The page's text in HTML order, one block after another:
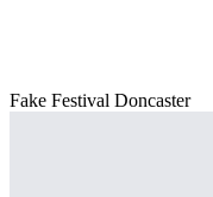
Fake Festival Doncaster